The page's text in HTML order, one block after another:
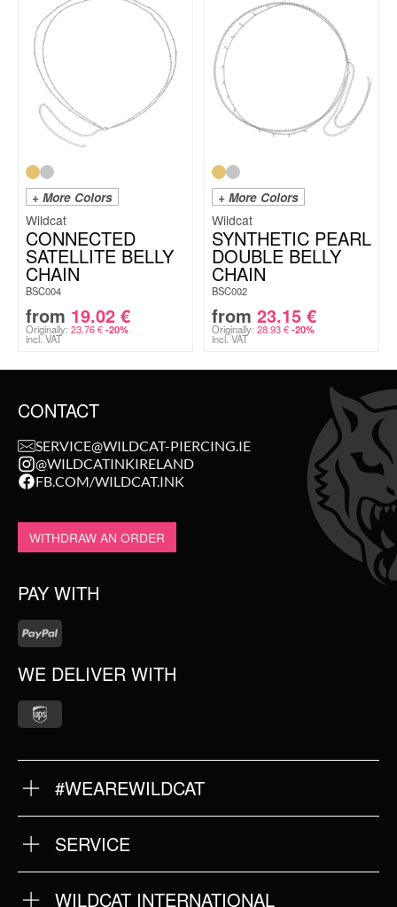
+ More Colors
Wildcat
CONNECTED
SATELLITE BELLY
CHAIN
BSC004
from 19.02 €
Originally: 23.76€ -20%
incl. VAT
+ More Colors
Wildcat
SYNTHETIC PEARL
DOUBLE BELLY
CHAIN
BSC002
from 23.15 €
Originally: 28.93€ -20%
incl. VAT
CONTACT
SERVICE@WILDCAT-PIERCING.IE
@WILDCATINKIRELAND
FB.COM/WILDCAT.INK
WITHDRAW AN ORDER
PAY WITH
WE DELIVER WITH
#WEAREWILDCAT
OUR QUALITY
SERVICE
RETURNS
IMPRINT
WILDCAT INTERNATIONAL